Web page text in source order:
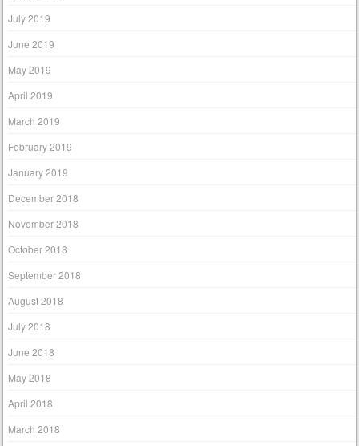
July 2019
June 2019
May 2019
April 2019
March 2019
February 2019
January 2019
December 2018
November 2018
October 2018
September 2018
August 2018
July 2018
June 2018
May 2018
April 2018
March 2018